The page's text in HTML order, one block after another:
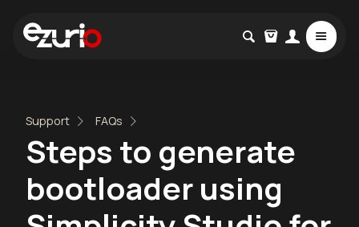
Support FAQs
Steps to generate
bootloader using